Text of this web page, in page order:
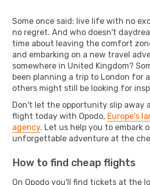
Some once said: live life with no
no regret. And who doesn't
time about leaving the comfort
and embarking on a new travel
somewhere in United Kingdom?
been planning a trip to London for
others might still be looking for
Don't let the opportunity slip away
flight today with Opodo, Europe's
agency. Let us help you to embark
unforgettable adventure at the
How to find cheap flights
On Opodo you'll find tickets at the